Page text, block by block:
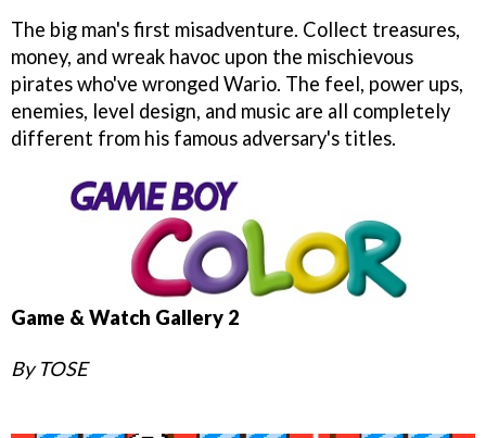
The big man's first misadventure. Collect treasures,
money, and wreak havoc upon the mischievous
pirates who've wronged Wario. The feel, power ups,
enemies, level design, and music are all completely
different from his famous adversary's titles.
Game & Watch Gallery 2
By TOSE